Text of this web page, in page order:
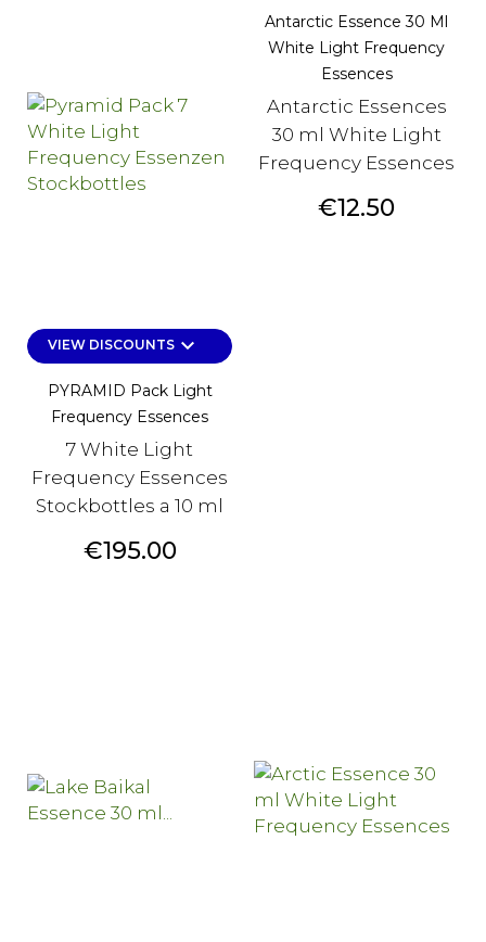
VIEW DISCOUNTSkeyboard_arrow_down
PYRAMID Pack Light
Frequency Essences
7 White Light
Frequency Essences
Stockbottles a 10 ml
Price
€195.00
Antarctic Essence 30 Ml
White Light Frequency
Essences
Antarctic Essences
30 ml White Light
Frequency Essences
Price
€12.50